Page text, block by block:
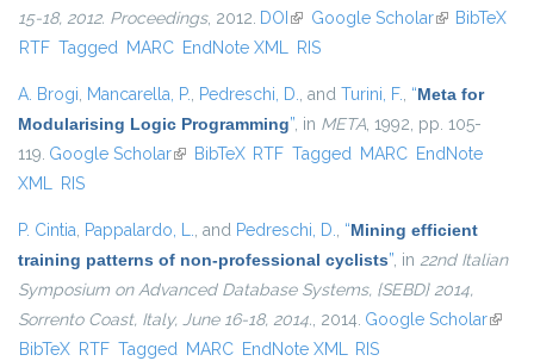
15-18, 2012. Proceedings, 2012. DOI (link is external)
Google Scholar(link isBibTeX
RTF Tagged MARC EndNote XML RIS
A. Brogi, Mancarella, P., Pedreschi, D., and Turini, F., “Meta for
Modularising Logic Programming”, in META, 1992, pp. 105-
119. Google Scholar(link is external)
BibTeX RTF Tagged MARC EndNote
XML RIS
P. Cintia, Pappalardo, L., and Pedreschi, D., “Mining efficient
training patterns of non-professional cyclists”, in 22nd Italian
Symposium on Advanced Database Systems, {SEBD} 2014,
Sorrento Coast, Italy, June 16-18, 2014., 2014. Google Scholar(link is
BibTeX RTF Tagged MARC EndNote XML RIS